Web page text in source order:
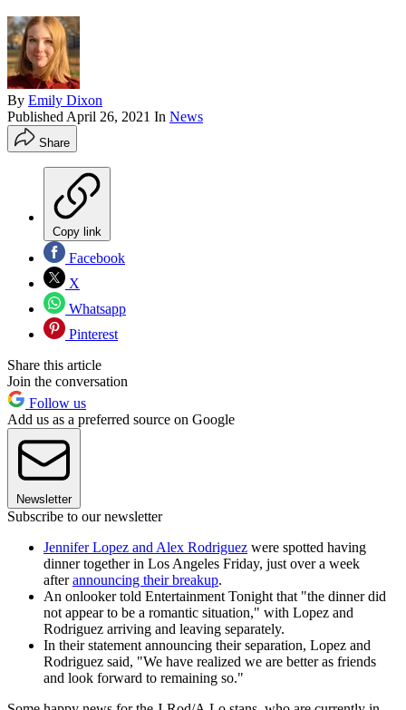
By Emily Dixon
Published April 26, 2021 In News
Share
Copy link
Facebook
X
Whatsapp
Pinterest
Share this article
Join the conversation
Follow us
Add us as a preferred source on Google
Newsletter
Subscribe to our newsletter
Jennifer Lopez and Alex Rodriguez were spotted having
dinner together in Los Angeles Friday, just over a week
afterannouncing their breakup.
An onlooker told Entertainment Tonight that "the dinner did
not appear to be a romantic situation," with Lopez and
Rodriguez arriving and leaving separately.
In their statement announcing their separation, Lopez and
Rodriguez said, "We have realized we are better as friends
and look forward to remaining so."